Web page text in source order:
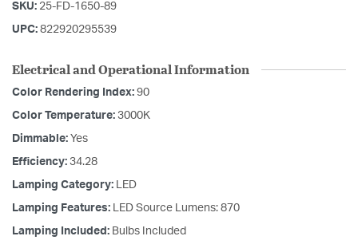
SKU: 25-FD-1650-89
UPC: 822920295539
Electrical and Operational Information
Color Rendering Index: 90
Color Temperature: 3000K
Dimmable: Yes
Efficiency: 34.28
Lamping Category: LED
Lamping Features: LED Source Lumens: 870
Lamping Included: Bulbs Included